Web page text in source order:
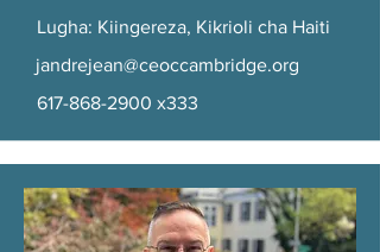
Lugha: Kiingereza, Kikrioli cha Haiti
jandrejean@ceoccambridge.org
617-868-2900 x333